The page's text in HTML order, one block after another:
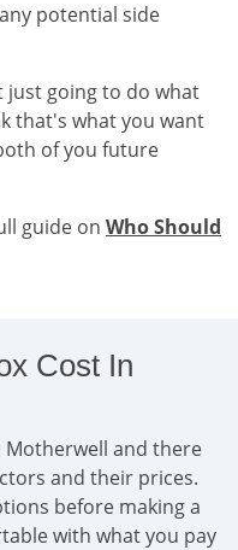
potential side
just going to do what
that's what you want
of you future
guide on Who Should
Cost In
and there
and their prices.
before making a
with what you pay